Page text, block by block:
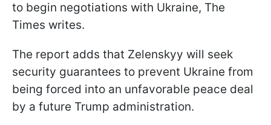
to begin negotiations with Ukraine, The
Times writes.
The report adds that Zelenskyy will seek
security guarantees to prevent Ukraine from
being forced into an unfavorable peace deal
by a future Trump administration.